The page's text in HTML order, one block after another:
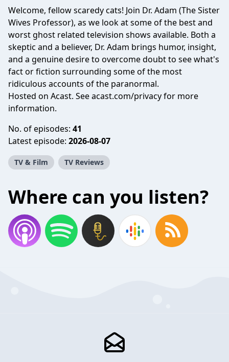
Welcome, fellow scaredy cats! Join Dr. Adam (The Sister
Wives Professor), as we look at some of the best and
worst ghost related television shows available. Both a
skeptic and a believer, Dr. Adam brings humor, insight,
and a genuine desire to overcome doubt to see what's
fact or fiction surrounding some of the most
ridiculous accounts of the paranormal.
Hosted on Acast. Seeacast.com/privacyfor more
information.
No. of episodes: 41
Latest episode: 2026-08-07
TV & Film TV Reviews
Where can you listen?